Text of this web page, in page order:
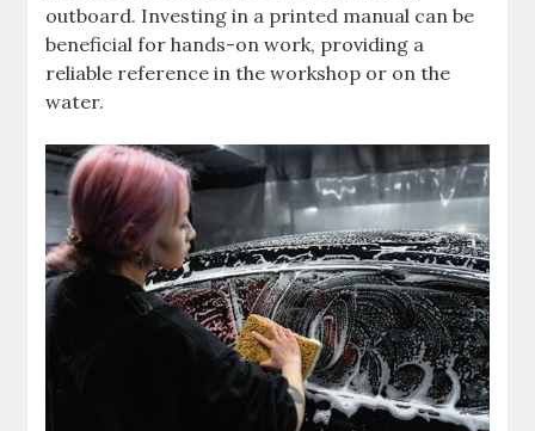
outboard. Investing in a printed manual can be
beneficial for hands-on work, providing a
reliable reference in the workshop or on the
water.